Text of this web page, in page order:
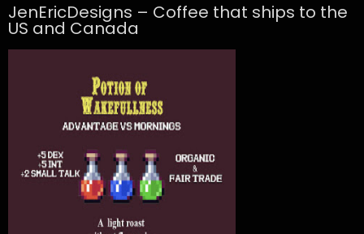
JenEricDesigns – Coffee that ships to the
US and Canada